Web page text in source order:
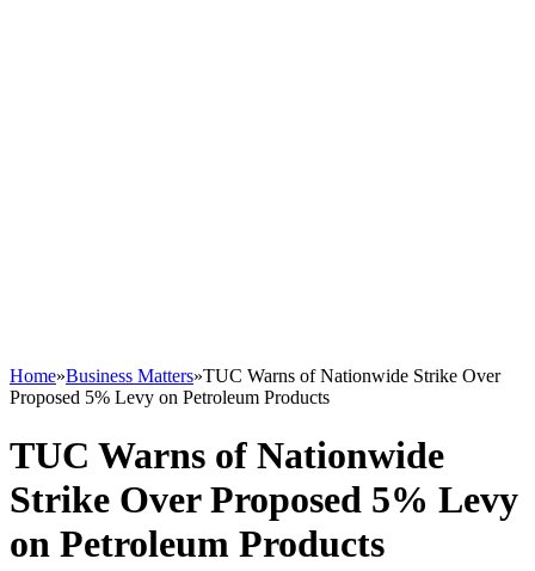
Home»Business Matters»TUC Warns of Nationwide Strike Over
Proposed 5% Levy on Petroleum Products
TUC Warns of Nationwide
Strike Over Proposed 5% Levy
on Petroleum Products